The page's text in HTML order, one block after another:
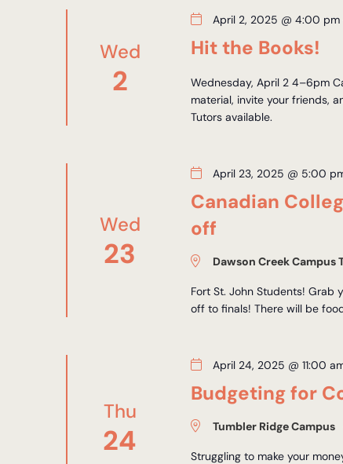
Wed
2
Hit the Books!
April 2, 2025 @ 4:00 pm
Wednesday, April 2 4–6pm
material, invite your friends,
Tutors available.
Wed
23
Canadian
off
April 23, 2025 @ 5:00
Dawson Creek Campus
Fort St. John Students! Grab
off to finals! There will be
Thu
24
Budgeting for
April 24, 2025 @ 11:00
Tumbler Ridge Campus
Struggling to make your